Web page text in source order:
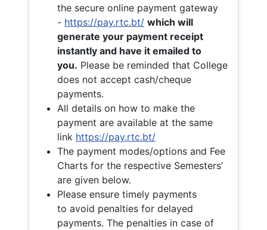
the secure online payment gateway
- https://pay.rtc.bt/ which will
generate your payment receipt
instantly and have it emailed to
you. Please be reminded that College
does not accept cash/cheque
payments.
All details on how to make the
payment are available at the same
link https://pay.rtc.bt/
The payment modes/options and Fee
Charts for the respective Semesters’
are given below.
Please ensure timely payments
to avoid penalties for delayed
payments. The penalties in case of